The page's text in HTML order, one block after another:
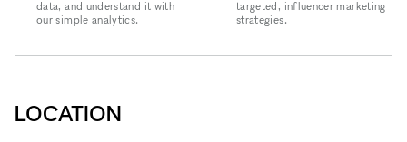
data, and understand it with
our simple analytics.
targeted, influencer marketing
strategies.
LOCATION